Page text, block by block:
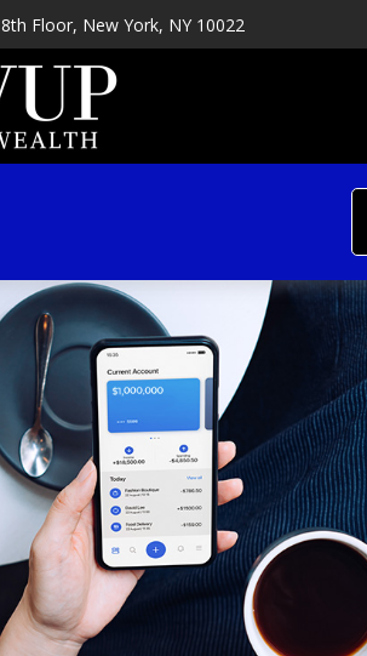
8th Floor, New York, NY 10022